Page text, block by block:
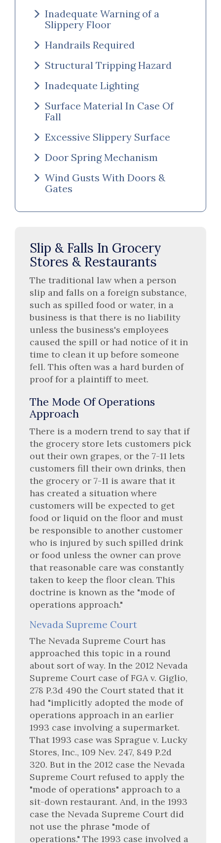
Inadequate Warning of a
Slippery Floor
Handrails Required
Structural Tripping Hazard
Inadequate Lighting
Surface Material In Case Of
Fall
Excessive Slippery Surface
Door Spring Mechanism
Wind Gusts With Doors &
Gates
Slip & Falls In Grocery
Stores & Restaurants
The traditional law when a person
slip and falls on a foreign substance,
such as spilled food or water, in a
business is that there is no liability
unless the business's employees
caused the spill or had notice of it in
time to clean it up before someone
fell. This often was a hard burden of
proof for a plaintiff to meet.
The Mode Of Operations
Approach
There is a modern trend to say that if
the grocery store lets customers pick
out their own grapes, or the 7-11 lets
customers fill their own drinks, then
the grocery or 7-11 is aware that it
has created a situation where
customers will be expected to get
food or liquid on the floor and must
be responsible to another customer
who is injured by such spilled drink
or food unless the owner can prove
that reasonable care was constantly
taken to keep the floor clean. This
doctrine is known as the "mode of
operations approach."
Nevada Supreme Court
The Nevada Supreme Court has
approached this topic in a round
about sort of way. In the 2012 Nevada
Supreme Court case of FGA v. Giglio,
278 P.3d 490 the Court stated that it
had "implicitly adopted the mode of
operations approach in an earlier
1993 case involving a supermarket.
That 1993 case was Sprague v. Lucky
Stores, Inc., 109 Nev. 247, 849 P.2d
320. But in the 2012 case the Nevada
Supreme Court refused to apply the
"mode of operations" approach to a
sit-down restaurant. And, in the 1993
case the Nevada Supreme Court did
not use the phrase "mode of
operations." The 1993 case involved a